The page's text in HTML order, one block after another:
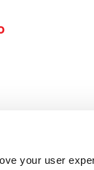
your user
Estate